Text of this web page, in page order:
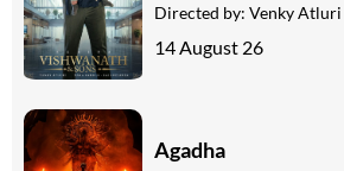
Directed by: Venky Atluri
14 August 26
Agadha